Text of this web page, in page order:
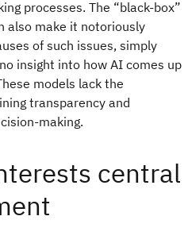
processes. The “black-box”
also make it notoriously
of such issues, simply
insight into how AI comes up
models lack the
transparency and
making.
central